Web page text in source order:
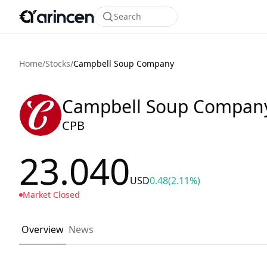
Search
Home/Stocks/Campbell Soup Company
Campbell Soup
CPB
23.040USD0.48(2.11%)
Market Closed
Overview News